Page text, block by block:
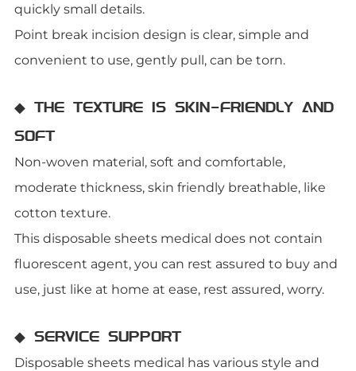
quickly small details.
Point break incision design is clear, simple and
convenient to use, gently pull, can be torn.
◆ THE TEXTURE IS SKIN-FRIENDLY AND
SOFT
Non-woven material, soft and comfortable,
moderate thickness, skin friendly breathable, like
cotton texture.
This disposable sheets medical does not contain
fluorescent agent, you can rest assured to buy and
use, just like at home at ease, rest assured, worry.
◆ SERVICE SUPPORT
Disposable sheets medical has various style and